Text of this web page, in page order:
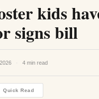
kids
signs bill
· 4 min read
Quick Read